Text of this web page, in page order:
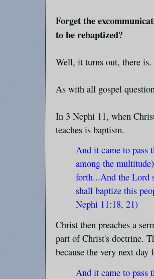
Forget the
to be rebaptized?
Well, it turns out, there is.
As with all gospel
In 3 Nephi 11, when
teaches is baptism.
And it came to pass
among the
forth...And the Lord
shall baptize this
Nephi 11:18, 21)
Christ then preaches a
part of Christ's doctrine.
because the very next
And it came to pass